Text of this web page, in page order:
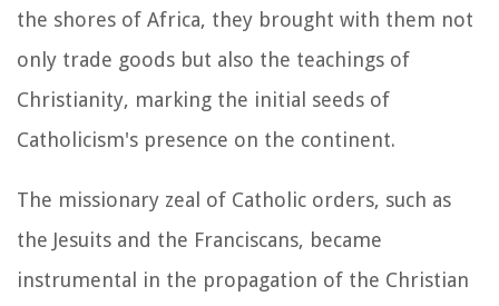
the shores of Africa, they brought with them not
only trade goods but also the teachings of
Christianity, marking the initial seeds of
Catholicism's presence on the continent.
The missionary zeal of Catholic orders, such as
the Jesuits and the Franciscans, became
instrumental in the propagation of the Christian